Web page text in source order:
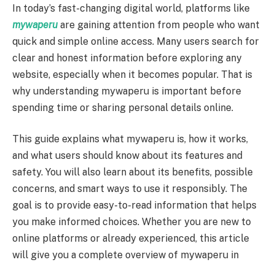
In today’s fast-changing digital world, platforms like
mywaperu are gaining attention from people who want
quick and simple online access. Many users search for
clear and honest information before exploring any
website, especially when it becomes popular. That is
why understanding mywaperu is important before
spending time or sharing personal details online.
This guide explains what mywaperu is, how it works,
and what users should know about its features and
safety. You will also learn about its benefits, possible
concerns, and smart ways to use it responsibly. The
goal is to provide easy-to-read information that helps
you make informed choices. Whether you are new to
online platforms or already experienced, this article
will give you a complete overview of mywaperu in